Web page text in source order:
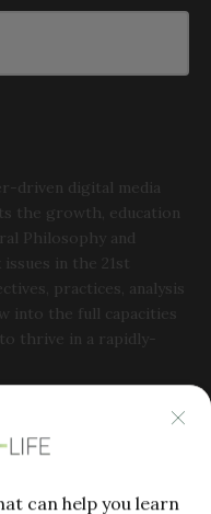
driven digital media
the growth, education
Philosophy and
in the 21st
practices, analysis
into the full capacities
thrive in a rapidly-